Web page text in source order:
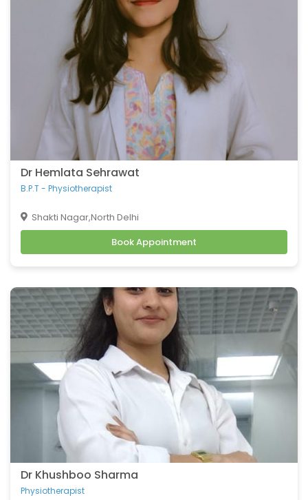
Congenital heart defects
Urinary tract infections
Fractures
Hip Fracture
Foot Pain and Problems
Pelvic Pain
Skin Allergy
Dr Hemlata Sehrawat
B.P.T - Physiotherapist
Shakti Nagar,North Delhi
Book Appointment
Dr Khushboo Sharma
Physiotherapist